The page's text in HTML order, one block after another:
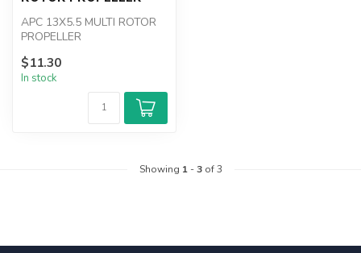
APC 13X5.5 MULTI ROTOR
PROPELLER
$11.30
In stock
Showing 1-3of 3